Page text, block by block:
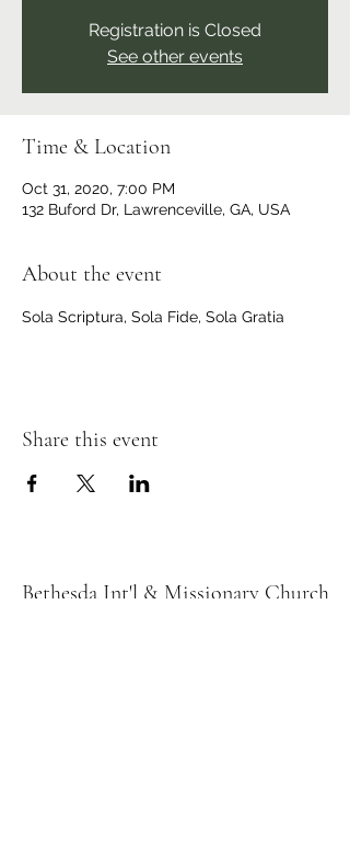
Registration is Closed
See other events
Time & Location
Oct 31, 2020, 7:00 PM
132 Buford Dr, Lawrenceville, GA, USA
About the event
Sola Scriptura, Sola Fide, Sola Gratia
Share this event
Bethesda Int'l & Missionary Church